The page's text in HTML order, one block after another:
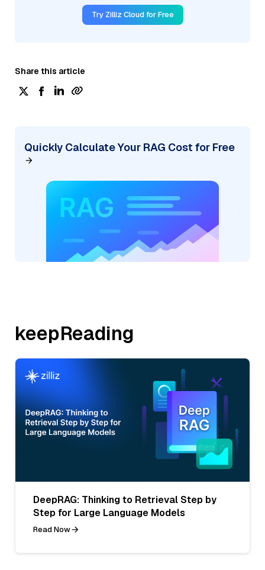
Try Zilliz Cloud for Free
Share this article
Quickly Calculate Your RAG Cost for Free
keepReading
DeepRAG: Thinking to Retrieval Step by
Step for Large Language Models
Read Now